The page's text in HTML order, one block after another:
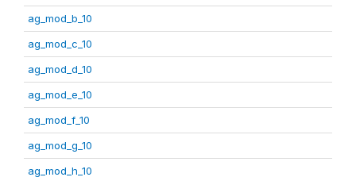
ag_mod_b_10
ag_mod_c_10
ag_mod_d_10
ag_mod_e_10
ag_mod_f_10
ag_mod_g_10
ag_mod_h_10